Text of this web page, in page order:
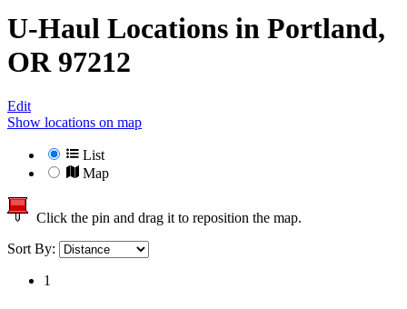
U-Haul Locations in Portland,
OR 97212
Edit
Show locations on map
List
Map
Click the pin and drag it to reposition the map.
Sort By:
1